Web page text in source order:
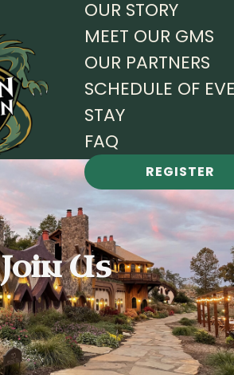
OUR STORY
MEET OUR GMS
OUR PARTNERS
SCHEDULE OF
STAY
FAQ
REGISTER
Join Us